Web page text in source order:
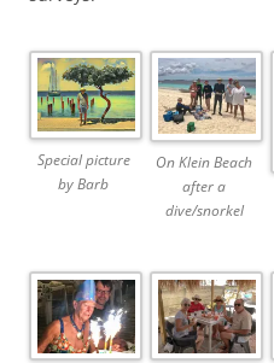
Special picture
by Barb
On Klein Beach
after a
dive/snorkel